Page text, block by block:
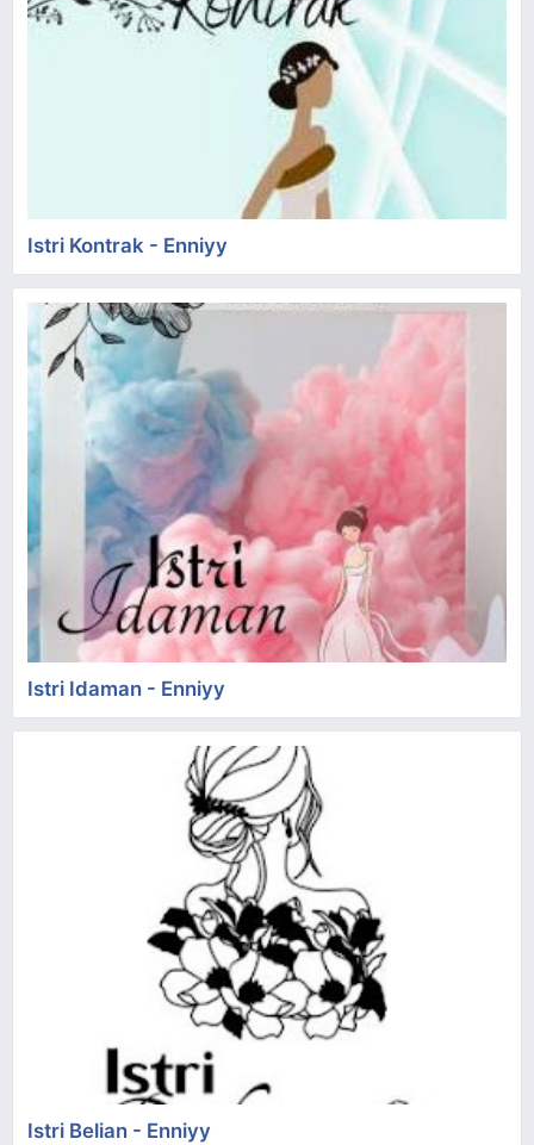
Istri Kontrak - Enniyy
Istri Idaman - Enniyy
Istri Belian - Enniyy